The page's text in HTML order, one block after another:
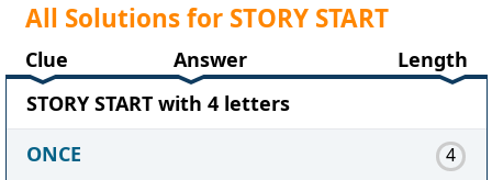
All Solutions for STORY START
Clue Answer
Length
STORY START with 4 letters
ONCE
4